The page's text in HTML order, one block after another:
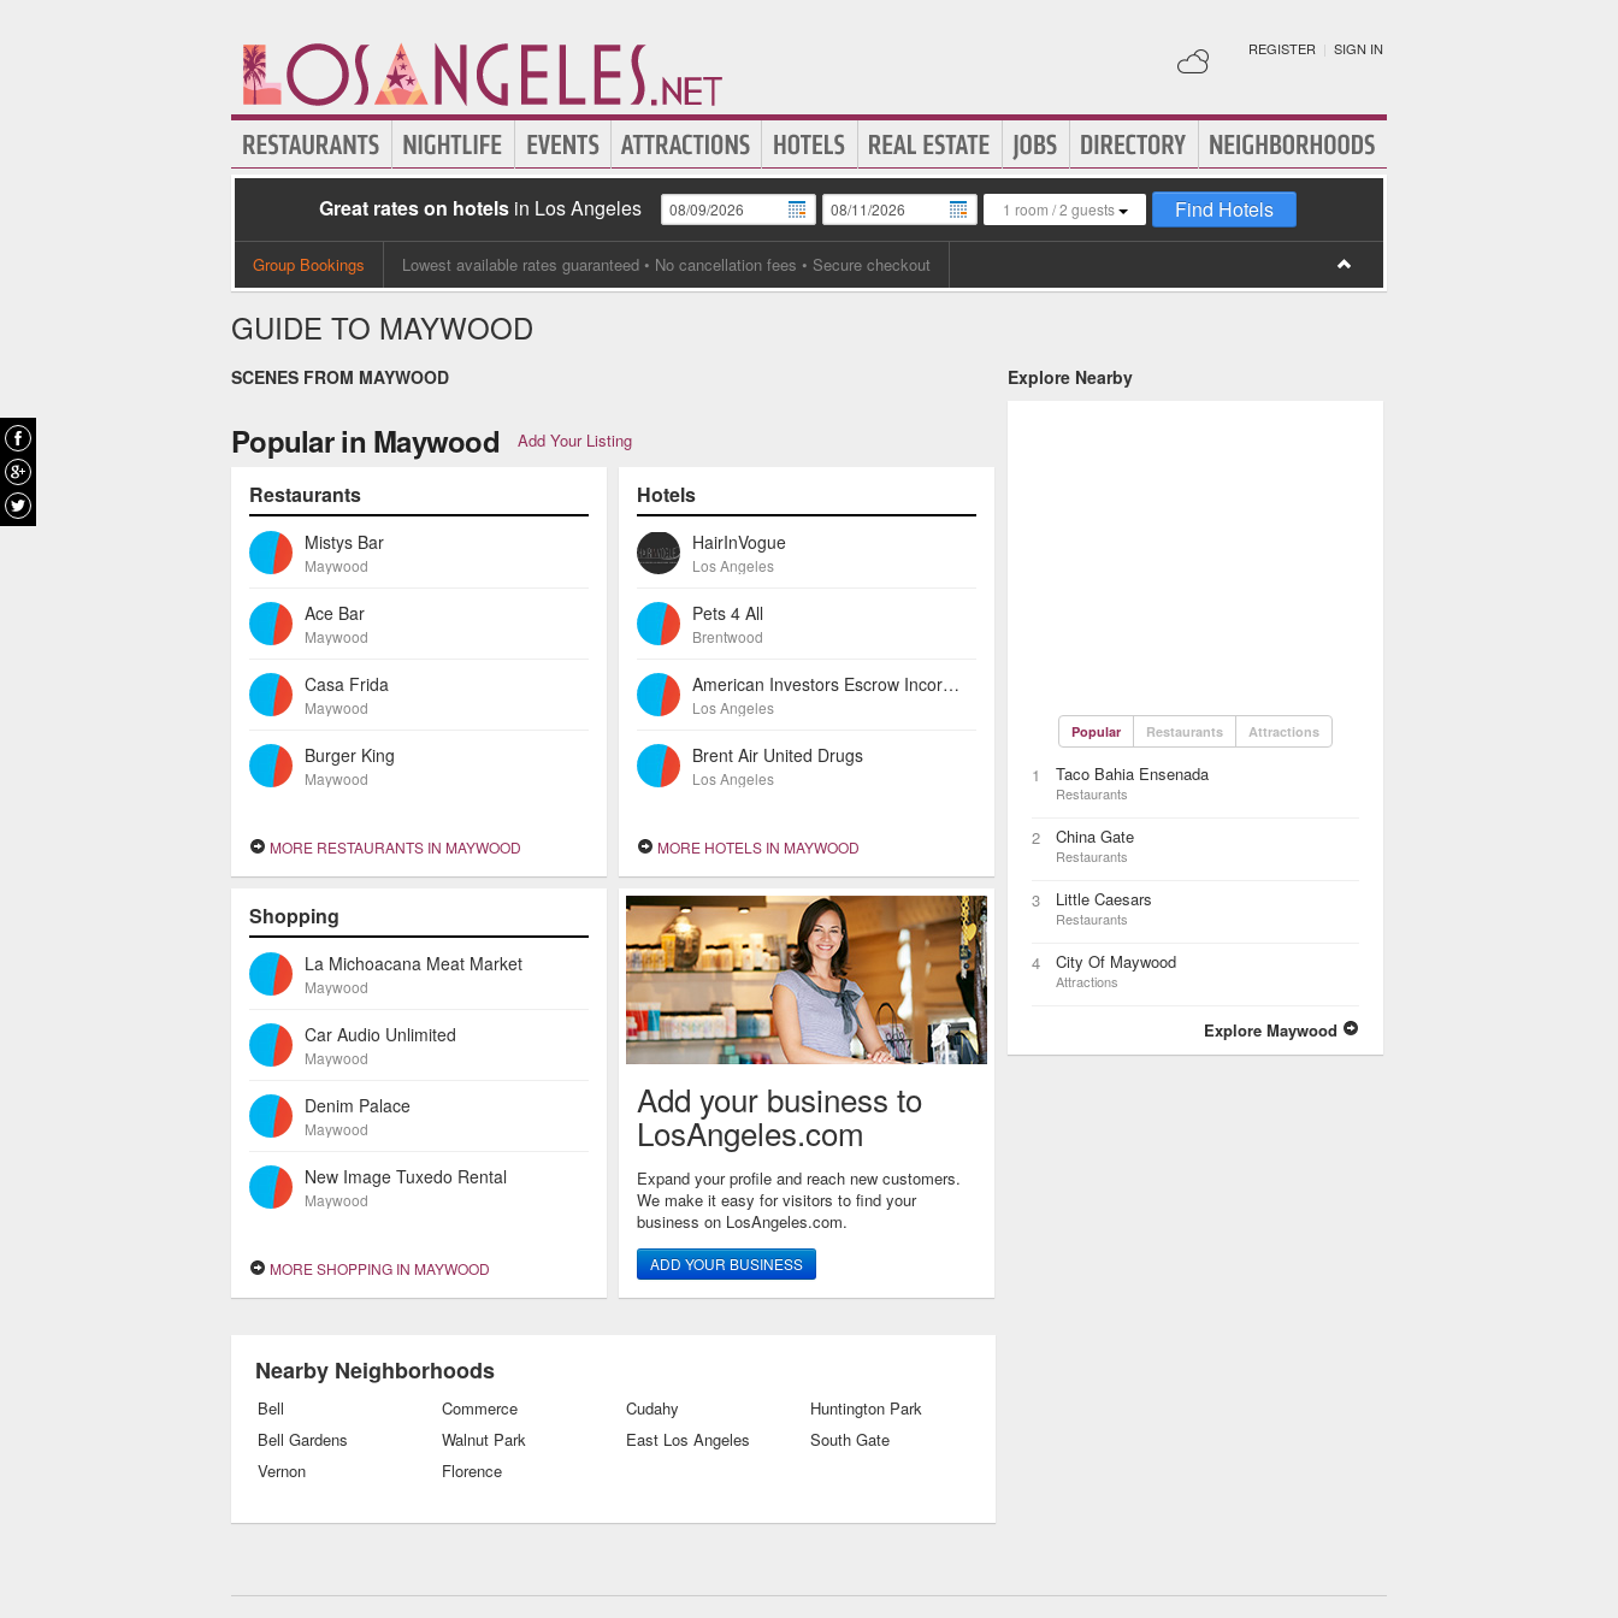
REGISTER | SIGN IN
Great rates on hotels in Los Angeles 1 room /2 guests Find Hotels
Group Bookings Lowest available rates guaranteed • No cancellation fees • Secure checkout
GUIDE TO MAYWOOD
SCENES FROM MAYWOOD
Popular in Maywood Add Your Listing
Restaurants
Mistys Bar
Maywood
Ace Bar
Maywood
Casa Frida
Maywood
Burger King
Maywood
MORE RESTAURANTS IN MAYWOOD
Hotels
HairInVogue
Los Angeles
Pets 4 All
Brentwood
American Investors Escrow Incorporated
Los Angeles
Brent Air United Drugs
Los Angeles
MORE HOTELS IN MAYWOOD
Shopping
La Michoacana Meat Market
Maywood
Car Audio Unlimited
Maywood
Denim Palace
Maywood
New Image Tuxedo Rental
Maywood
MORE SHOPPING IN MAYWOOD
Add your business to
LosAngeles.com
Expand your profile and reach new customers.
We make it easy for visitors to find your
business on LosAngeles.com.
ADD YOUR BUSINESS
Nearby Neighborhoods
Bell Commerce Cudahy
Huntington Park
Bell Gardens
Walnut Park East Los Angeles
South Gate
Vernon
Florence
Explore Nearby
Popular Restaurants Attractions
1 Taco Bahia Ensenada
Restaurants
2 China Gate
Restaurants
3 Little Caesars
Restaurants
4 City Of Maywood
Attractions
Explore Maywood